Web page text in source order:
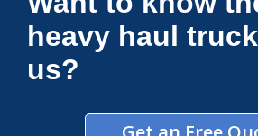
heavy haul
us?